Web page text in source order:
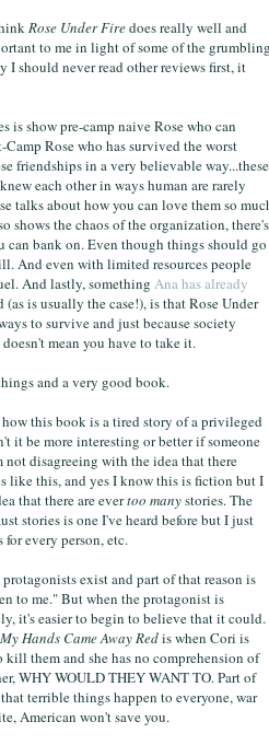
Rose Under Firedoes really well and
to me in light of some of the
I should never read other reviews first, it
show pre-camp naive Rose who can
Rose who has survived the worst
friendships in a very believable way...these
each other in ways human are rarely
talks about how you can love them so
shows the chaos of the organization, there's
bank on. Even though things should go
And even with limited resources people
And lastly, something Ana has already
is usually the case!), is that Rose Under
to survive and just because society
mean you have to take it.
and a very good book.
this book is a tired story of a privileged
it be more interesting or better if someone
not disagreeing with the idea that there
like this, and yes I know this is fiction but I
that there are evertoo manystories. The
stories is one I've heard before but I just
for every person, etc.
exist and part of that reason is
to me." But when the protagonist is
it's easier to begin to believe that it could.
My Hands Came Away Redis when Cori is
them and she has no comprehension of
WHY WOULD THEY WANT TO. Part of
terrible things happen to everyone, war
American won't save you.